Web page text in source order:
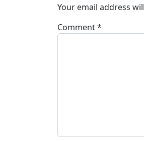
Your email address
Comment*